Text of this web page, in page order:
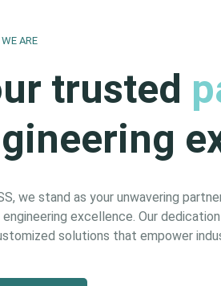
ARE
trusted
we stand as your unwavering
engineering excellence. Our
solutions that empower